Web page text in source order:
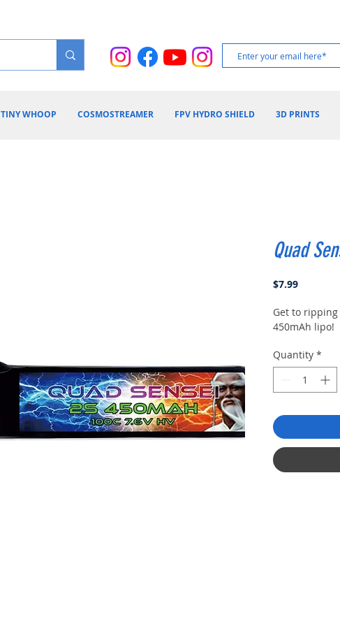
TINY WHOOP COSMOSTREAMER FPV HYDRO SHIELD 3D PRINTS
Quad
$7.99Price
Get to
450mAh lipo!
Quantity *